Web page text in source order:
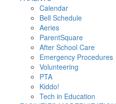
Calendar
Bell Schedule
Aeries
ParentSquare
After School Care
Emergency Procedures
Volunteering
PTA
Kiddo!
Tech in Education